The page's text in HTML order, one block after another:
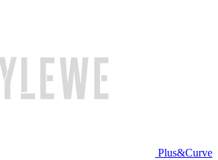
Plus&Curve